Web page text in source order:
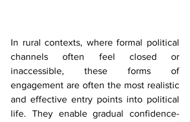
In rural contexts, where formal political
channels often feel closed or
inaccessible, these forms of
engagement are often the most realistic
and effective entry points into political
life. They enable gradual confidence-